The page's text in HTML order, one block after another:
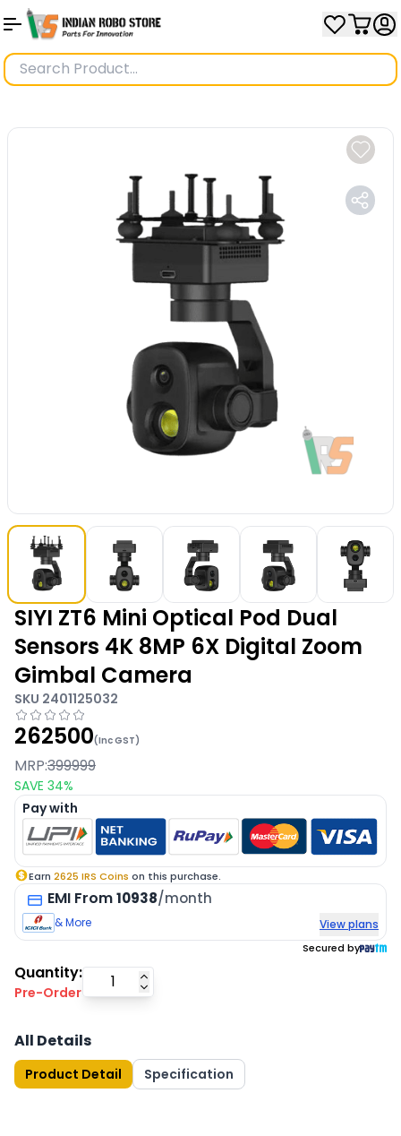
SIYI ZT6 Mini Optical Pod Dual
Sensors 4K 8MP 6X Digital Zoom
Gimbal Camera
SKU 2401125032
262500(Inc GST)
MRP:399999
SAVE 34%
Pay with
Earn 2625 IRS Coins on this purchase.
EMI From10938/month
& More View plans
Secured by
Quantity:
Pre-Order
All Details
Product Detail Specification